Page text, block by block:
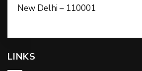
New Delhi – 110001
LINKS